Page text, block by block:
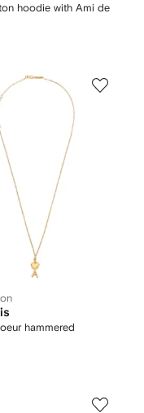
hoodie with Ami de
hammered